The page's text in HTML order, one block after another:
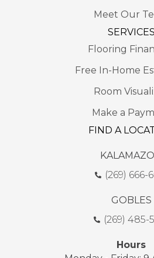
Meet Our
SERVICES
Flooring
Free In-Home
Room
Make a
FIND A
(269) 666-
GOBLES
(269) 485-
Hours